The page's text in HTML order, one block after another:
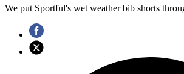
We put Sportful's wet weather bib shorts